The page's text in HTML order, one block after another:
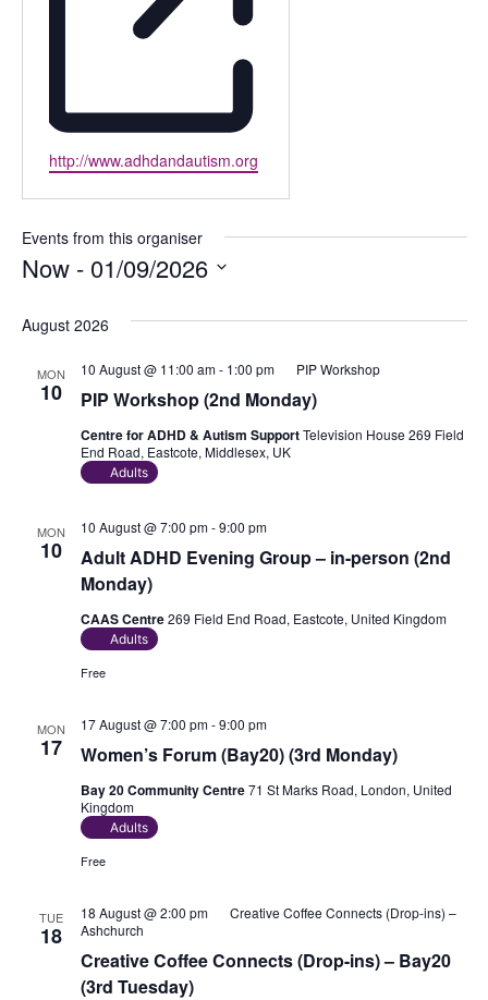
Website
http://www.adhdandautism.org
Events from this organiser
Now - 01/09/2026
August 2026
MON
10 PIP Workshop (2nd Monday)
10 August @ 11:00 am- 1:00 pm PIP Workshop
Centre for ADHD & Autism SupportTelevision House 269 Field
End Road, Eastcote, Middlesex, UK
Adults
MON
10
Adult ADHD Evening Group – in-person (2nd
Monday)
10 August @ 7:00 pm-9:00 pm
CAAS Centre269 Field End Road, Eastcote, United Kingdom
Adults
Free
MON
17 Women’s Forum (Bay20) (3rd Monday)
17 August @ 7:00 pm-9:00 pm
Bay 20 Community Centre71 St Marks Road, London, United
Kingdom
Adults
Free
TUE
18
Creative Coffee Connects (Drop-ins) – Bay20
(3rd Tuesday)
18 August @ 2:00 pm
Creative Coffee Connects (Drop-ins) –
Ashchurch